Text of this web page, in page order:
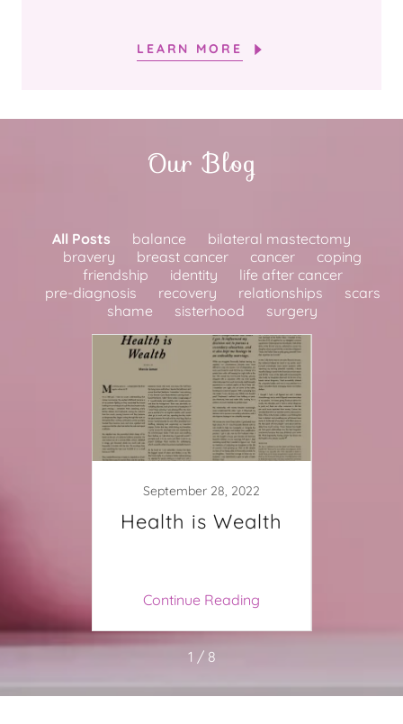
LEARN MORE
Our Blog
All Posts balance
bilateral mastectomy
bravery
breast cancer cancer
coping
friendship
identity
life after cancer
pre-diagnosis
recovery relationships
scars
shame
sisterhood surgery
September 28, 2022
Health is Wealth
Continue Reading
1 / 8